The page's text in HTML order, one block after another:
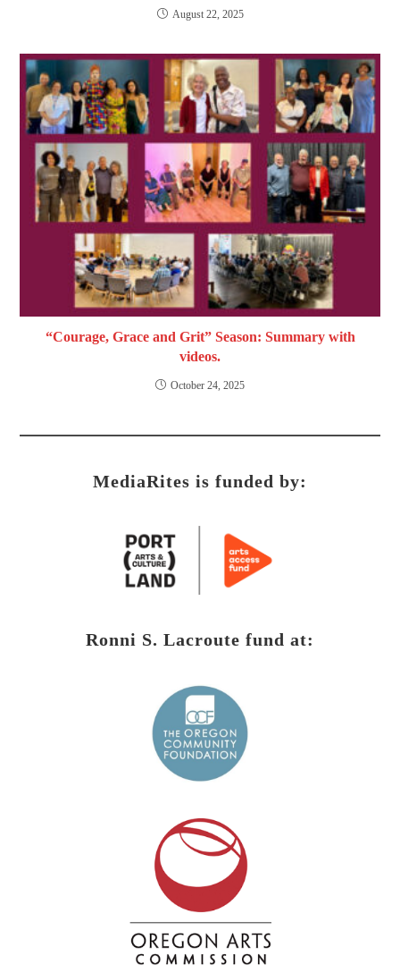
August 22, 2025
“Courage, Grace and Grit” Season: Summary with
videos.
October 24, 2025
MediaRites is funded by:
Ronni S. Lacroute fund at: